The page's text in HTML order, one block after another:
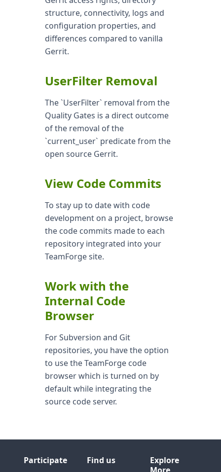
structure, connectivity, logs and
configuration properties, and
differences compared to vanilla
Gerrit.
UserFilter Removal
The `UserFilter` removal from the
Quality Gates is a direct outcome
of the removal of the
`current_user` predicate from the
open source Gerrit.
View Code Commits
To stay up to date with code
development on a project, browse
the code commits made to each
repository integrated into your
TeamForge site.
Work with the
Internal Code
Browser
For Subversion and Git
repositories, you have the option
to use the TeamForge code
browser which is turned on by
default while integrating the
source code server.
Participate Find us
Explore